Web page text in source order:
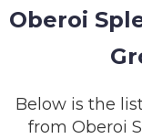
Oberoi
Below is the
from Oberoi